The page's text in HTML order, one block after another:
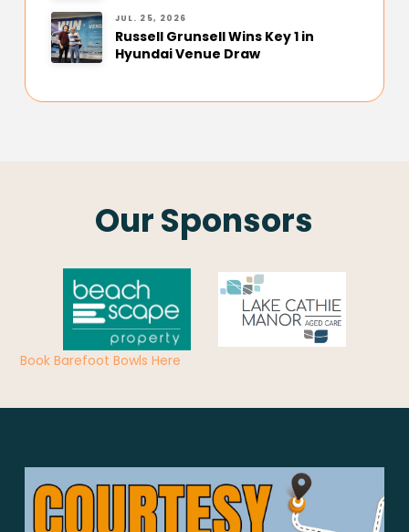
JUL. 25, 2026
Russell Grunsell Wins Key 1 in
Hyundai Venue Draw
Our Sponsors
Book Barefoot Bowls Here